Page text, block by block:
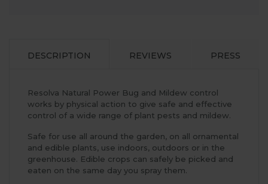
DESCRIPTION REVIEWS PRESS
Resolva Natural Power Bug and Mildew control
works by physical action to give safe and effective
control of a wide range of plant pests and mildew.
Safe for use all around the garden, on all ornamental
and edible plants, use indoors, outdoors or in the
greenhouse. Edible crops can safely be picked and
eaten on the same day you spray them.